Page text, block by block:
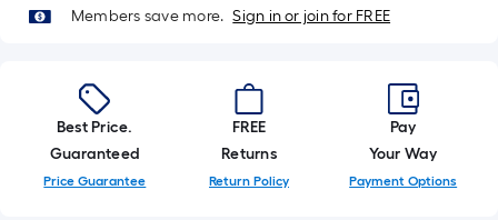
x
10
Sq.
Ft.
Members save more. Sign in or join for FREE
Best Price.
Guaranteed
Price Guarantee
FREE
Returns
Return Policy
Pay
Your Way
Payment Options